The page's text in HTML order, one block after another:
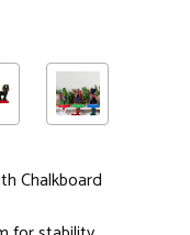
Chalkboard